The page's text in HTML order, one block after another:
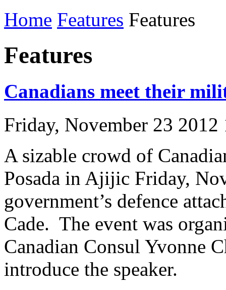
Home Features Features
Features
Canadians meet their
Friday, November 23
A sizable crowd of
Posada in Ajijic Friday,
government’s defence
Cade. The event was
Canadian Consul Yvonne
introduce the speaker.